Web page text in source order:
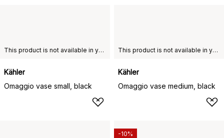
This product is not available in your chosen country of delivery.
Kähler
Omaggio vase small, black
This product is not available in your chosen country of delivery.
Kähler
Omaggio vase medium, black
-10%